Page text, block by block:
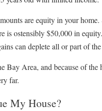
are equity in your
is ostensibly $50,000 in
can deplete all or part of
Bay Area, and because of
far.
My House?